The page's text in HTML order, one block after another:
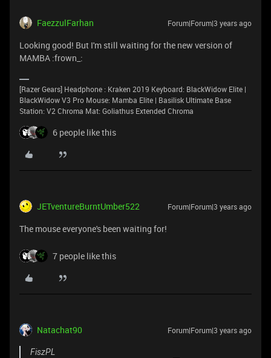
FaezzulFarhan Forum|Forum|3 years ago
Looking good! But I'm still waiting for the new version of
MAMBA :frown_:
[Razer Gears] Headphone : Kraken 2019 Keyboard: BlackWidow Elite |
BlackWidow V3 Pro Mouse: Mamba Elite | Basilisk Ultimate Base
Station: V2 Chroma Mat: Goliathus Extended Chroma
6 people like this
JETventureBurntUmber522 Forum|Forum|3 years ago
The mouse everyone's been waiting for!
7 people like this
Natachat90 Forum|Forum|3 years ago
FiszPL